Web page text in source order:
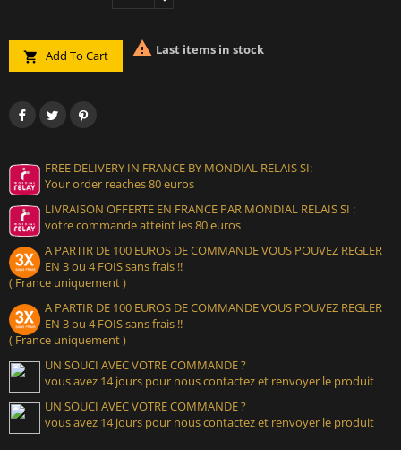
 Add To Cart  Last items in stock
FREE DELIVERY IN FRANCE BY MONDIAL RELAIS SI:
Your order reaches 80 euros
LIVRAISON OFFERTE EN FRANCE PAR MONDIAL RELAIS SI :
votre commande atteint les 80 euros
A PARTIR DE 100 EUROS DE COMMANDE VOUS POUVEZ REGLER
EN 3 ou 4 FOIS sans frais !!
( France uniquement )
A PARTIR DE 100 EUROS DE COMMANDE VOUS POUVEZ REGLER
EN 3 ou 4 FOIS sans frais !!
( France uniquement )
UN SOUCI AVEC VOTRE COMMANDE ?
vous avez 14 jours pour nous contactez et renvoyer le produit
UN SOUCI AVEC VOTRE COMMANDE ?
vous avez 14 jours pour nous contactez et renvoyer le produit